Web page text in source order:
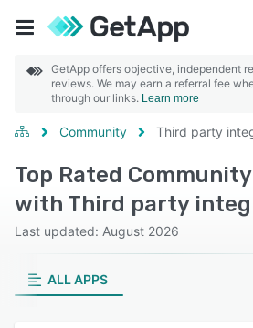
GetApp offers objective, independent
reviews. We may earn a referral fee
through our links. Learn more
Community Third party
Top Rated
with Third party
Last updated: August 2026
ALL APPS